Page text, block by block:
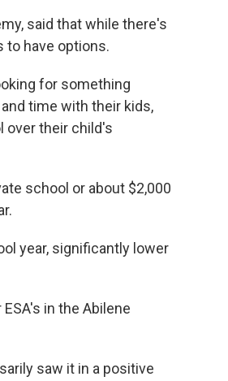
said that while there's
to have options.
for something
time with their kids,
over their child's
school or about $2,000
year, significantly lower
in the Abilene
saw it in a positive